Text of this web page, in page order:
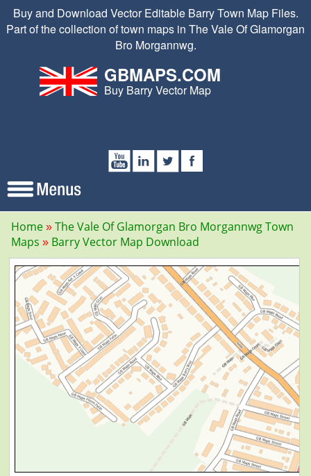
Buy and Download Vector Editable Barry Town Map Files.
Part of the collection of town maps in The Vale Of Glamorgan
Bro Morgannwg.
GBMAPS.COM
Buy Barry Vector Map
Home
The Vale Of Glamorgan Bro Morgannwg Town
Maps
Barry Vector Map Download